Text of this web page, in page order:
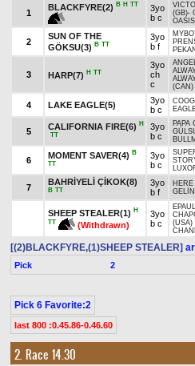
1
BLACKFYRE(2) B H TT
3yo
b c
(GB)-
2
SUN OF THE
GÖKSU(3) B TT
3yo
b f
3 HARP(7) H TT
3yo
ch
c
(CAN)
4 LAKE EAGLE(5)
3yo
b c
5
CALIFORNIA FIRE(6) H
TT
3yo
b c
PAPA
6
MOMENT SAVER(4) B
TT
3yo
b c
7
BAHRİYELİ ÇİKOK(8)
B TT
3yo
b f
HERE
GELİNİ
SHEEP STEALER(1) H
TT
(Withdrawn)
3yo
b c
(USA)
[(2)BLACKFYRE,(1)SHEEP STEALER]
Pick 2
Pick 6 Favorite:2
last 800 :0.45.86-0.46.60
2. Race 14.30